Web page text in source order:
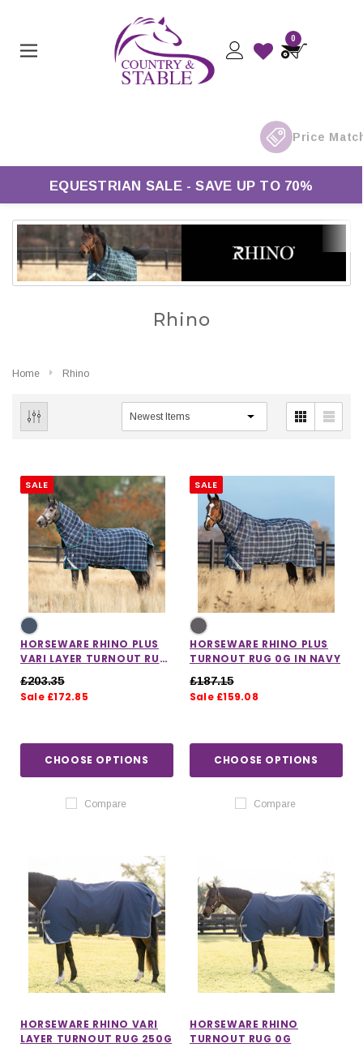
0
Free UK Delivery On Orders Over £50*
EQUESTRIAN SALE - SAVE UP TO 70%
Rhino
Home Rhino
SALE
HORSEWARE RHINO PLUS
VARI LAYER TURNOUT RUG
250G IN NAVY
£203.35
Sale £172.85
CHOOSE OPTIONS
Compare
SALE
HORSEWARE RHINO PLUS
TURNOUT RUG 0G IN NAVY
£187.15
Sale £159.08
CHOOSE OPTIONS
Compare
HORSEWARE RHINO VARI
LAYER TURNOUT RUG 250G
HORSEWARE RHINO
TURNOUT RUG 0G